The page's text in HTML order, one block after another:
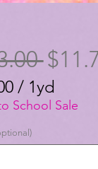
Price
/ 1yd
School Sale